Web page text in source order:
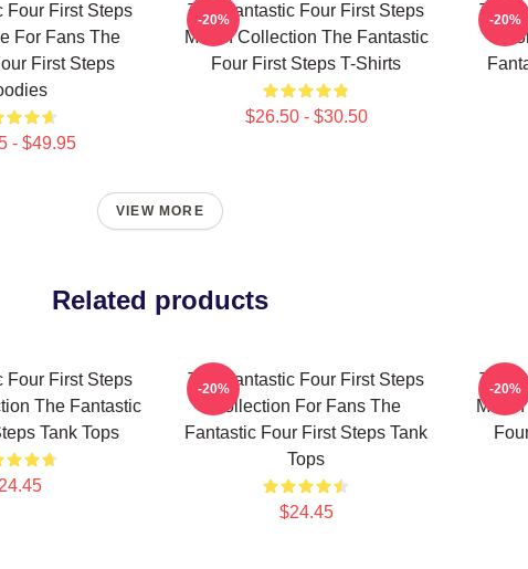
Four First Steps
For Fans The
First Steps
- $49.95
The Fantastic Four First Steps
Merch Collection The Fantastic
Four First Steps T-Shirts
$26.50 - $30.50
-20%
The
-20%
VIEW MORE
Related products
Four First Steps
The Fantastic
Tank Tops
The Fantastic Four First Steps
Collection For Fans The
Fantastic Four First Steps Tank
Tops
$24.45
-20%
The
-20%